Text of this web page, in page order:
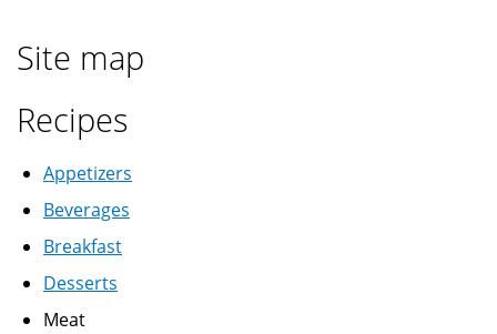
عصير
الدين
Site map
Recipes
Appetizers
Beverages
Breakfast
Desserts
Meat